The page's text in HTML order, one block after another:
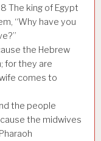
The king of Egypt
“Why have you
the Hebrew
for they are
comes to
the people
the midwives
Pharaoh